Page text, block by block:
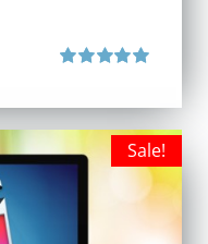
Sale!